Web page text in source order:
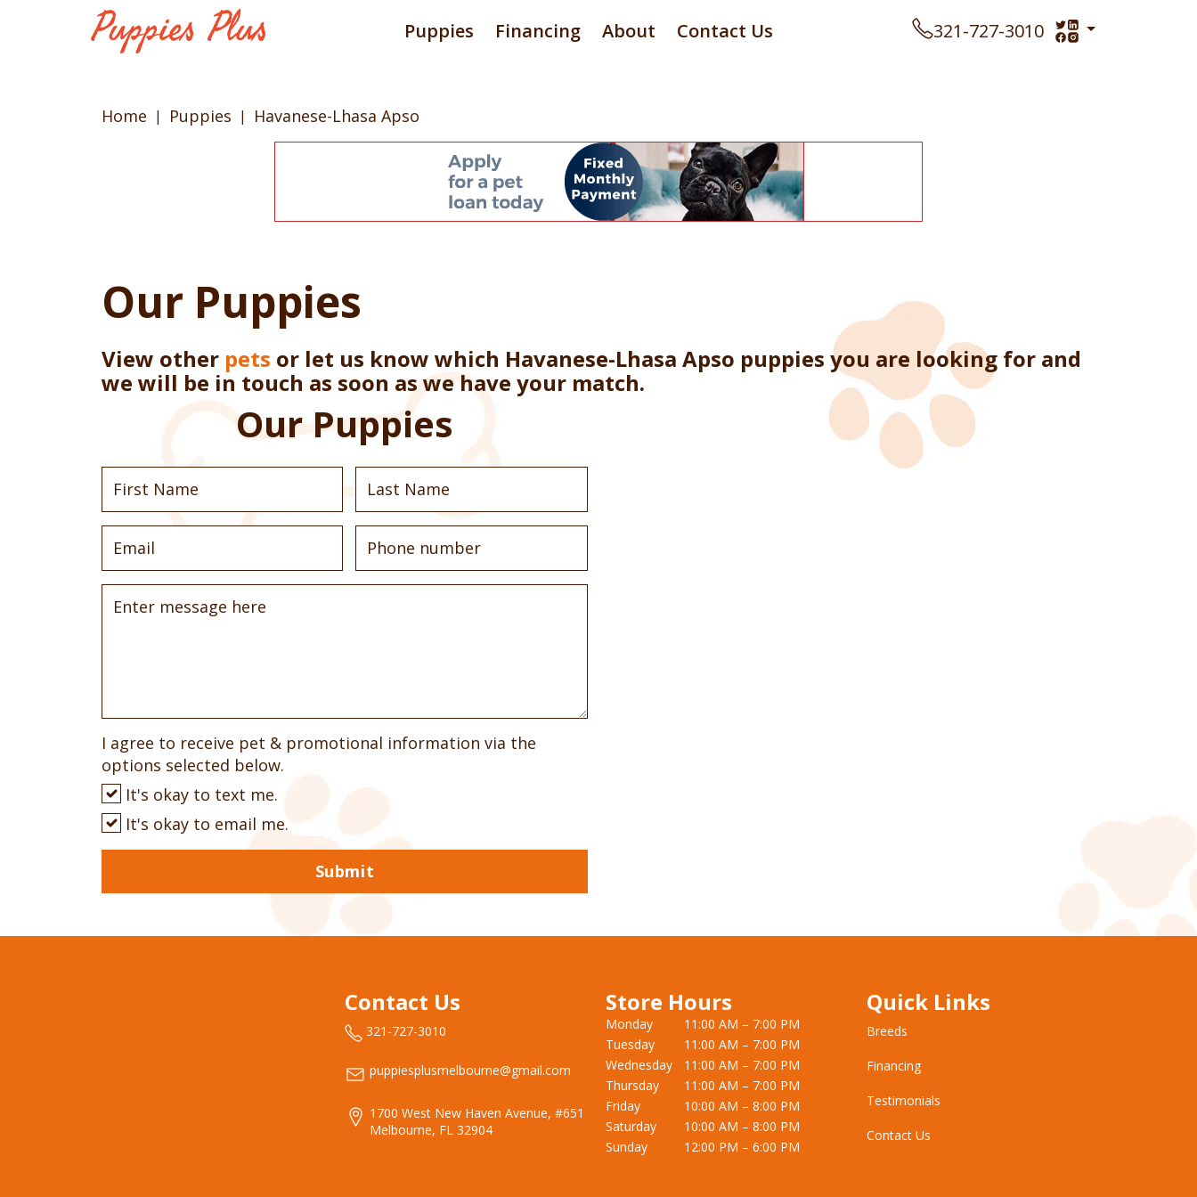
Puppies Financing About Contact Us 321-727-3010
Home Puppies Havanese-Lhasa Apso
Our Puppies
View other pets or let us know which Havanese-Lhasa Apso puppies you are looking for and
we will be in touch as soon as we have your match.
Our Puppies
I agree to receive pet & promotional information via the
options selected below.
It's okay to text me.
It's okay to email me.
Submit
Contact Us
321-727-3010
puppiesplusmelbourne@gmail.com
1700 West New Haven Avenue, #651
Melbourne, FL 32904
Store Hours
Monday
11:00 AM – 7:00 PM
Tuesday
11:00 AM – 7:00 PM
Wednesday
11:00 AM – 7:00 PM
Thursday
11:00 AM – 7:00 PM
Friday
10:00 AM – 8:00 PM
Saturday
10:00 AM – 8:00 PM
Sunday
12:00 PM – 6:00 PM
Quick Links
Breeds
Financing
Testimonials
Contact Us